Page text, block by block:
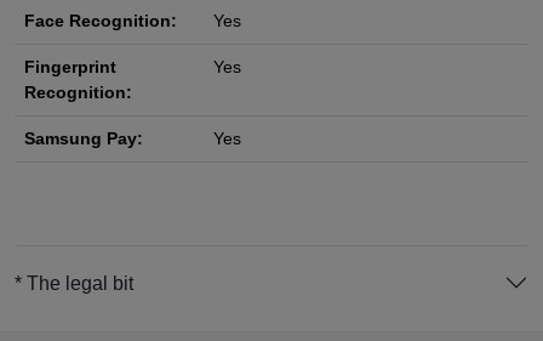
Face Recognition: Yes
Fingerprint
Recognition:
Yes
Samsung Pay: Yes
* The legal bit